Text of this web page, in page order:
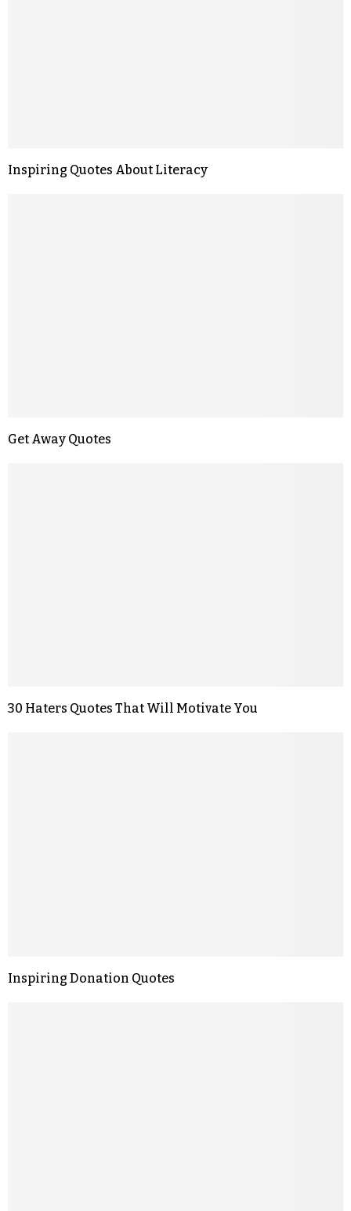
Inspiring Quotes About Literacy
Get Away Quotes
30 Haters Quotes That Will Motivate You
Inspiring Donation Quotes